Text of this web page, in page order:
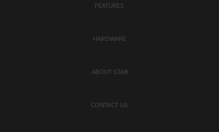
FEATURES
HARDWARE
ABOUT STAB
CONTACT US